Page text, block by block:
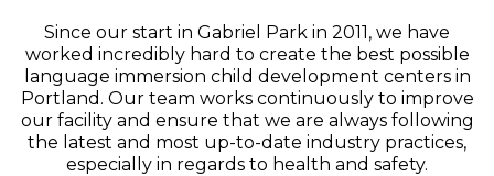
Since our start in Gabriel Park in 2011, we have
worked incredibly hard to create the best possible
language immersion child development centers in
Portland. Our team works continuously to improve
our facility and ensure that we are always following
the latest and most up-to-date industry practices,
especially in regards to health and safety.